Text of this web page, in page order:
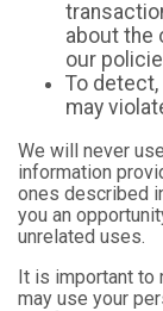
about the
our
To
may
We will never
information
ones described
you an
unrelated uses.
It is important to
may use your